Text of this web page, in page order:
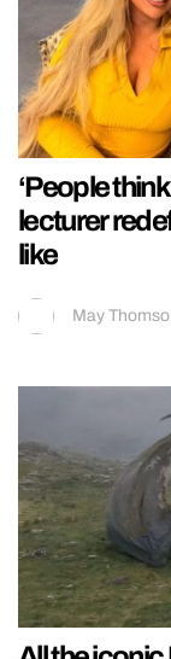
‘People
lecturer
like
May